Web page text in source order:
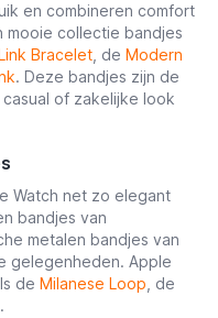
en combineren comfort
mooie collectie bandjes
Bracelet , de Modern
. Deze bandjes zijn de
of zakelijke look
Watch net zo elegant
bandjes van
metalen bandjes van
gelegenheden. Apple
de Milanese Loop , de
.